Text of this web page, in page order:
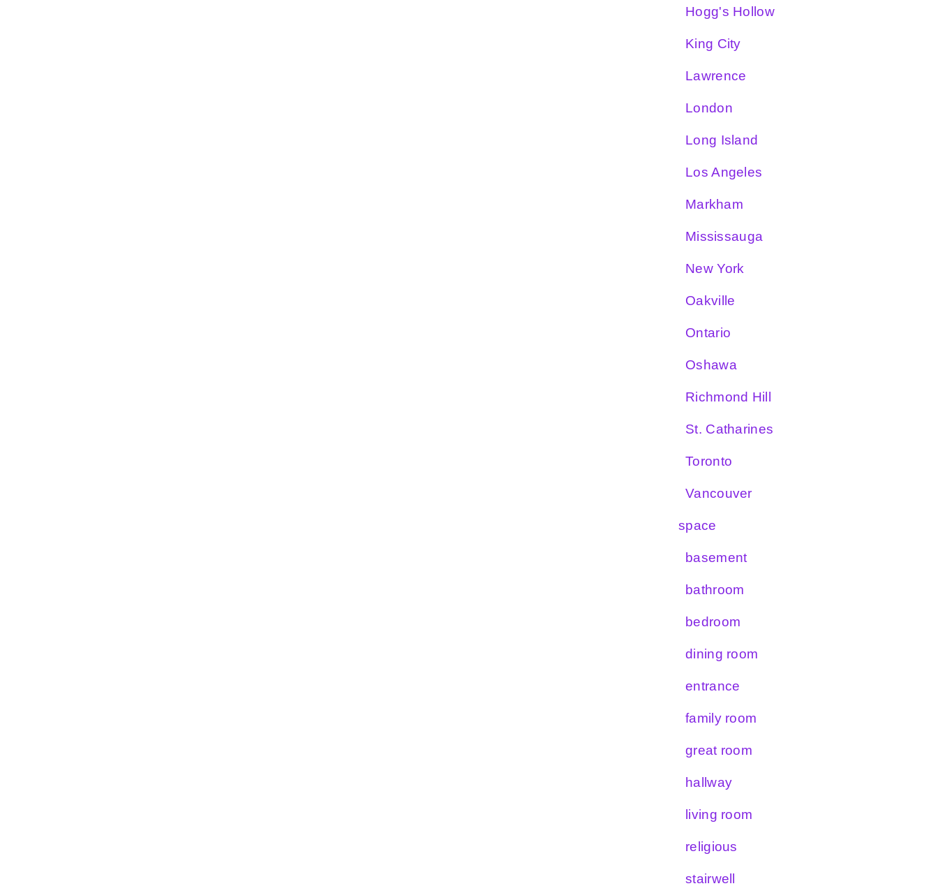
Hogg's Hollow
King City
Lawrence
London
Long Island
Los Angeles
Markham
Mississauga
New York
Oakville
Ontario
Oshawa
Richmond Hill
St. Catharines
Toronto
Vancouver
space
basement
bathroom
bedroom
dining room
entrance
family room
great room
hallway
living room
religious
stairwell